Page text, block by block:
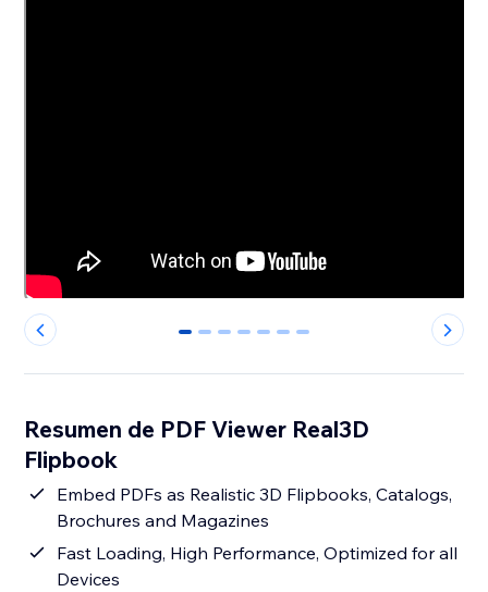
0 1 2 3 4 5 6
Resumen de PDF Viewer Real3D
Flipbook
Embed PDFs as Realistic 3D Flipbooks, Catalogs,
Brochures and Magazines
Fast Loading, High Performance, Optimized for all
Devices